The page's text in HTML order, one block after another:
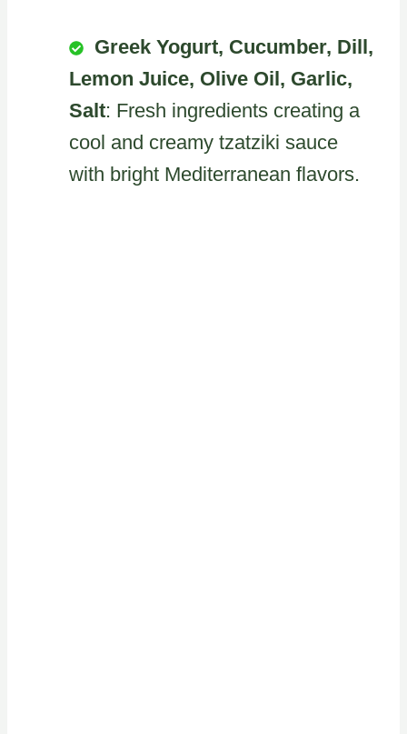
Greek Yogurt, Cucumber, Dill,
Lemon Juice, Olive Oil, Garlic,
Salt: Fresh ingredients creating a
cool and creamy tzatziki sauce
with bright Mediterranean flavors.